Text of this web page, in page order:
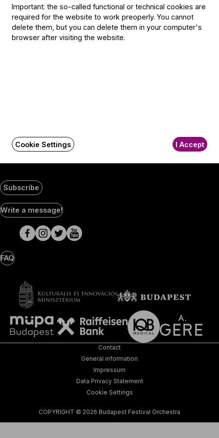
Selmeci utca 14–16.
Postacím:
1300 Budapest,
Pf. 47
Jegyiroda címe:
Email address
Subscribe
Social
Media
pages
Write a message!
FAQ
COPYRIGHT © 2026 Budapest Festival Orchestra
Contact
General information
Impressum
Data Privacy Statement
Cookie Settings
Important: the so-called functional or technical cookies are
required for the website to work preoperly. You cannot
delete them, but you can delete them in your computer's
browser after visiting the website.
Cookie Settings I Accept